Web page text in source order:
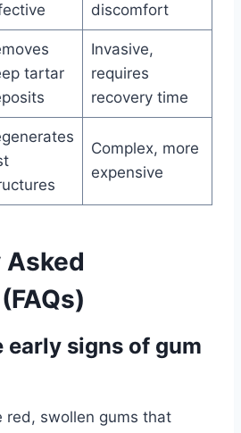
discomfort
tartar
Invasive,
requires
recovery time
Complex, more
expensive
Asked
early signs of gum
red, swollen gums that